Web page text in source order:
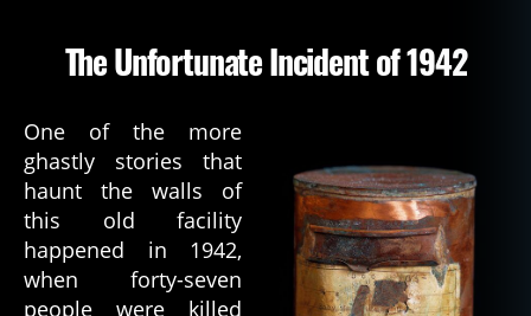
The Unfortunate Incident of 1942
One of the more
ghastly stories that
haunt the walls of
this old facility
happened in 1942,
when forty-seven
people were killed